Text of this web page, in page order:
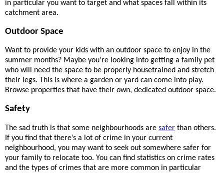
in particular you want to target and what spaces fall within its
catchment area.
Outdoor Space
Want to provide your kids with an outdoor space to enjoy in the
summer months? Maybe you’re looking into getting a family pet
who will need the space to be properly housetrained and stretch
their legs. This is where a garden or yard can come into play.
Browse properties that have their own, dedicated outdoor space.
Safety
The sad truth is that some neighbourhoods are safer than others.
If you find that there’s a lot of crime in your current
neighbourhood, you may want to seek out somewhere safer for
your family to relocate too. You can find statistics on crime rates
and the types of crimes that are more common in particular